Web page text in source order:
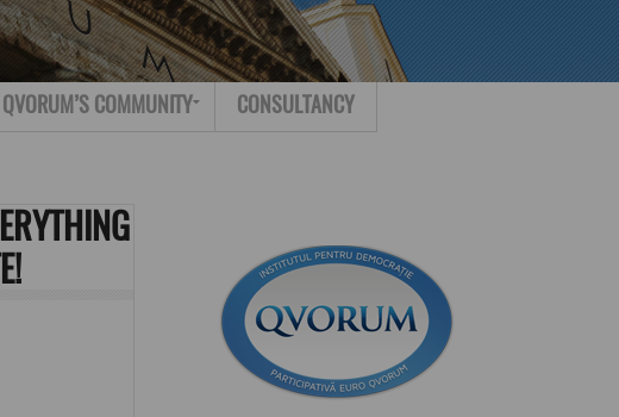
QVORUM’S COMMUNITY CONSULTANCY